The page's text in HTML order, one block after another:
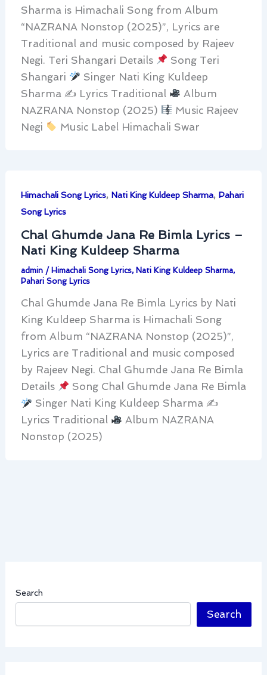
Sharma is Himachali Song from Album
“NAZRANA Nonstop (2025)”, Lyrics are
Traditional and music composed by Rajeev
Negi. Teri Shangari Details
Song Teri
Shangari
Singer Nati King Kuldeep
Sharma ✍ Lyrics Traditional
Album
NAZRANA Nonstop (2025)
Music Rajeev
Negi
Music Label Himachali Swar
Himachali Song Lyrics, Nati King Kuldeep Sharma, Pahari
Song Lyrics
Chal Ghumde Jana Re Bimla Lyrics –
Nati King Kuldeep Sharma
admin / Himachali Song Lyrics, Nati King Kuldeep Sharma,
Pahari Song Lyrics
Chal Ghumde Jana Re Bimla Lyrics by Nati
King Kuldeep Sharma is Himachali Song
from Album “NAZRANA Nonstop (2025)”,
Lyrics are Traditional and music composed
by Rajeev Negi. Chal Ghumde Jana Re Bimla
Details
Song Chal Ghumde Jana Re Bimla
Singer Nati King Kuldeep Sharma ✍
Lyrics Traditional
Album NAZRANA
Nonstop (2025)
Search
Search